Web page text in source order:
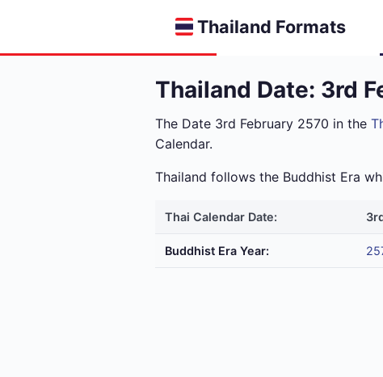
Thailand Formats
Thailand Date: 3rd
The Date 3rd February 2570 in the
Calendar.
Thailand follows the Buddhist Era
Thai Calendar Date:
Buddhist Era Year: